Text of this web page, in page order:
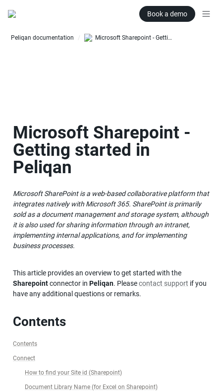
Book a demo
Peliqan documentation / Microsoft Sharepoint - Getting started in Peliqan
Microsoft Sharepoint -
Getting started in
Peliqan
Microsoft SharePoint is a web-based collaborative platform that
integrates natively with Microsoft 365. SharePoint is primarily
sold as a document management and storage system, although
it is also used for sharing information through an intranet,
implementing internal applications, and for implementing
business processes.
Sharepoint connector in Peliqan. Please contact support if you
have any additional questions or remarks.
Contents
Contents
Connect
How to find your Site id (Sharepoint)
Document Library Name (for Excel on Sharepoint)